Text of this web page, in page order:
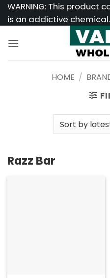
SkipWARNING: This product
is an addictive chemical.
HOME /
Razz Bar